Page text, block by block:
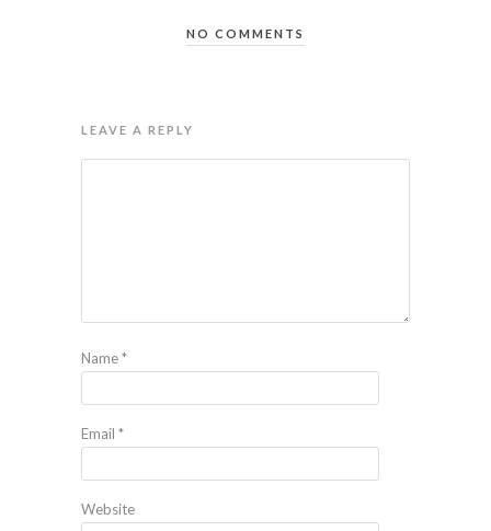
NO COMMENTS
LEAVE A REPLY
Name*
Email *
Website